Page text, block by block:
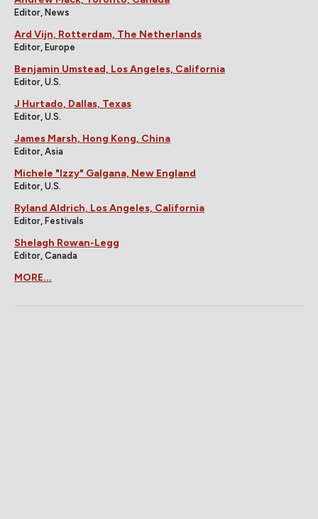
Editor, News
Ard Vijn, Rotterdam, The Netherlands
Editor, Europe
Benjamin Umstead, Los Angeles, California
Editor, U.S.
J Hurtado, Dallas, Texas
Editor, U.S.
James Marsh, Hong Kong, China
Editor, Asia
Michele "Izzy" Galgana, New England
Editor, U.S.
Ryland Aldrich, Los Angeles, California
Editor, Festivals
Shelagh Rowan-Legg
Editor, Canada
MORE...